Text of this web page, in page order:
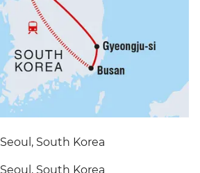
Seoul, South Korea
Seoul, South Korea